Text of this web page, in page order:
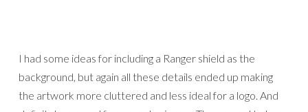
I had some ideas for including a Ranger shield as the
background, but again all these details ended up making
the artwork more cluttered and less ideal for a logo. And